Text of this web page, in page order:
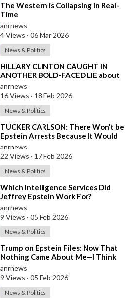
⁣The Western is Collapsing in Real-
Time
anrnews
4 Views · 06 Mar 2026
News & Politics
⁣HILLARY CLINTON CAUGHT IN
ANOTHER BOLD-FACED LIE about
Epstein Ties, here are the
Documented FACTS s
anrnews
16 Views · 18 Feb 2026
News & Politics
⁣TUCKER CARLSON: There Won’t be
Epstein Arrests Because It Would
Expose a “SUPRA GOVERNMENT”
that’s a
anrnews
22 Views · 17 Feb 2026
News & Politics
⁣Which Intelligence Services Did
Jeffrey Epstein Work For?
anrnews
9 Views · 05 Feb 2026
News & Politics
⁣Trump on Epstein Files: Now That
Nothing Came About Me—I Think
it’s Time for the Country to Get on
t
anrnews
9 Views · 05 Feb 2026
News & Politics